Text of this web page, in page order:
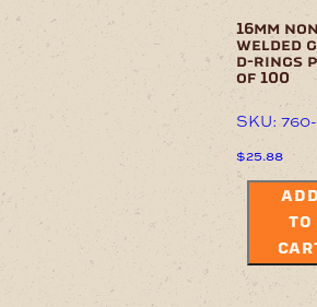
16mm
welded
d-rings
of 100
SKU:
$25.88
TO